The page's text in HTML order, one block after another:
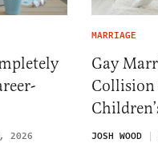
2026
MARRIAGE
Gay
Collision
JOSH WOOD